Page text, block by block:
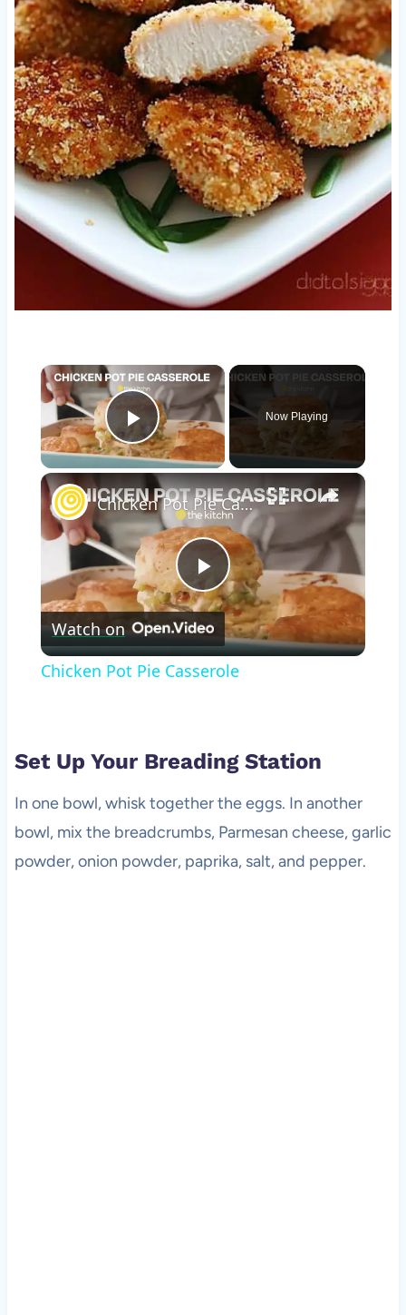
×
Play Video
Now Playing
×
Play
Video
Chicken Pot Pie Casserole
Watch on
Chicken Pot Pie Casserole
Set Up Your Breading Station
In one bowl, whisk together the eggs. In another
bowl, mix the breadcrumbs, Parmesan cheese, garlic
powder, onion powder, paprika, salt, and pepper.